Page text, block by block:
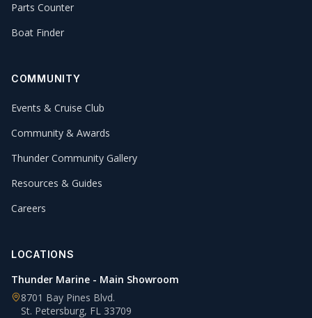
Parts Counter
Boat Finder
COMMUNITY
Events & Cruise Club
Community & Awards
Thunder Community Gallery
Resources & Guides
Careers
LOCATIONS
Thunder Marine - Main Showroom
8701 Bay Pines Blvd.
St. Petersburg, FL 33709